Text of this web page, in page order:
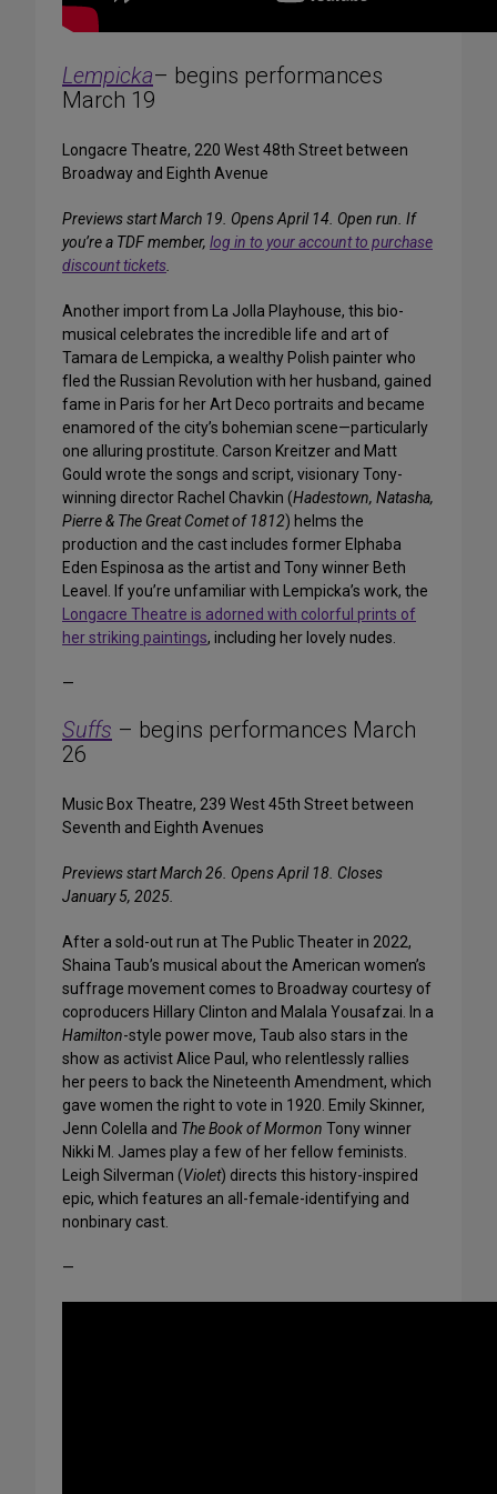
Lempicka– begins performances
March 19
Longacre Theatre, 220 West 48th Street between
Broadway and Eighth Avenue
Previews start March 19. Opens April 14. Open run. If
you’re a TDF member, log in to your account to purchase
discount tickets.
Another import from La Jolla Playhouse, this bio-
musical celebrates the incredible life and art of
Tamara de Lempicka, a wealthy Polish painter who
fled the Russian Revolution with her husband, gained
fame in Paris for her Art Deco portraits and became
enamored of the city’s bohemian scene—particularly
one alluring prostitute. Carson Kreitzer and Matt
Gould wrote the songs and script, visionary Tony-
winning director Rachel Chavkin (Hadestown, Natasha,
Pierre & The Great Comet of 1812) helms the
production and the cast includes former Elphaba
Eden Espinosa as the artist and Tony winner Beth
Leavel. If you’re unfamiliar with Lempicka’s work, the
Longacre Theatre is adorned with colorful prints of
her striking paintings, including her lovely nudes.
—
Suffs – begins performances March
26
Music Box Theatre, 239 West 45th Street between
Seventh and Eighth Avenues
Previews start March 26. Opens April 18. Closes
January 5, 2025.
After a sold-out run at The Public Theater in 2022,
Shaina Taub’s musical about the American women’s
suffrage movement comes to Broadway courtesy of
coproducers Hillary Clinton and Malala Yousafzai. In a
Hamilton-style power move, Taub also stars in the
show as activist Alice Paul, who relentlessly rallies
her peers to back the Nineteenth Amendment, which
gave women the right to vote in 1920. Emily Skinner,
Jenn Colella and The Book of Mormon Tony winner
Nikki M. James play a few of her fellow feminists.
Leigh Silverman (Violet) directs this history-inspired
epic, which features an all-female-identifying and
nonbinary cast.
—